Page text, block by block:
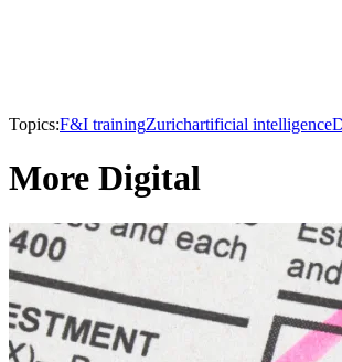
Topics:F&I trainingZurichartificial intelligence
More Digital